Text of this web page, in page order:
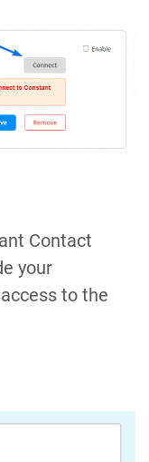
Contact
your
to the